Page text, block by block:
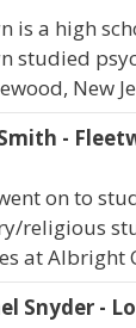
is a high
studied
New
-
on to
religious
at Albright
Snyder -